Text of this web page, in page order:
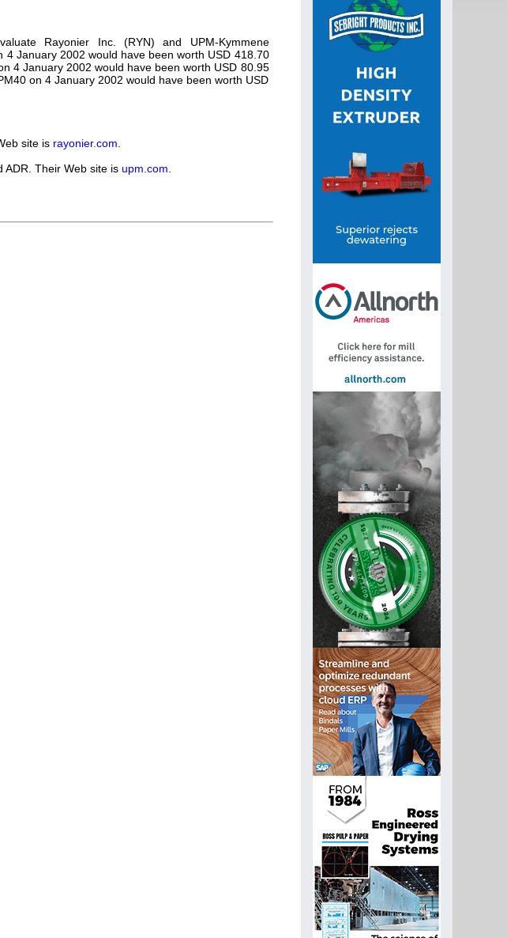
Rayonier Inc. (RYN) and UPM-Kymmene
4 January 2002 would have been worth USD 418.70
4 January 2002 would have been worth USD 80.95
on 4 January 2002 would have been worth USD
site is rayonier.com
ADR. Their Web site is upm.com